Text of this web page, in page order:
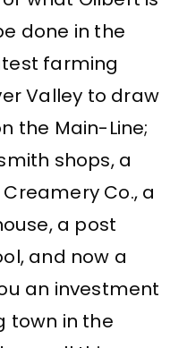
done in the
farming
Valley to draw
the Main-Line;
shops, a
Co., a
a post
and now a
an investment
town in the